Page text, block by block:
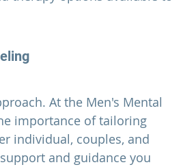
At the Men's Mental
importance of tailoring
individual, couples, and
and guidance you